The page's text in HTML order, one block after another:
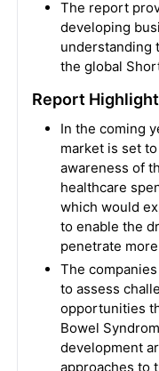
The report
developing
understanding
the global
Report
In the coming
market is set
awareness of
healthcare
which would
to enable the
penetrate
The
to assess
opportunities
Bowel
development
approaches to